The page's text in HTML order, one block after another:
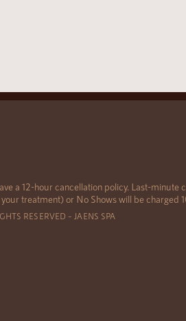
a 12-hour cancellation policy. Last-minute
treatment) or No Shows will be charged
RESERVED – JAENS SPA